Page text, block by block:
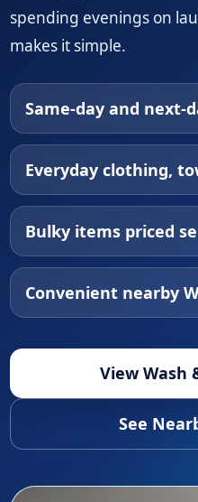
spending evenings on
makes it simple.
Same-day and next-
Everyday clothing,
Bulky items priced
Convenient nearby
View Wash
See